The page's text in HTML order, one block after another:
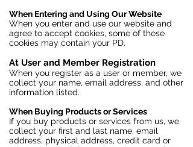
When Entering and Using Our Website
When you enter and use our website and
agree to accept cookies, some of these
cookies may contain your PD.
At User and Member Registration
When you register as a user or member, we
collect your name, email address, and other
information listed.
When Buying Products or Services
If you buy products or services from us, we
collect your first and last name, email
address, physical address, credit card or